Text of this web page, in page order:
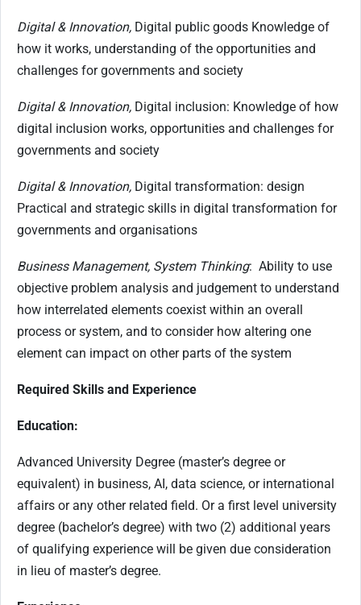
Digital & Innovation, Digital public goods Knowledge of
how it works, understanding of the opportunities and
challenges for governments and society
Digital & Innovation, Digital inclusion: Knowledge of how
digital inclusion works, opportunities and challenges for
governments and society
Digital & Innovation, Digital transformation: design
Practical and strategic skills in digital transformation for
governments and organisations
Business Management, System Thinking: Ability to use
objective problem analysis and judgement to understand
how interrelated elements coexist within an overall
process or system, and to consider how altering one
element can impact on other parts of the system
Required Skills and Experience
Education:
Advanced University Degree (master’s degree or
equivalent) in business, AI, data science, or international
affairs or any other related field. Or a first level university
degree (bachelor’s degree) with two (2) additional years
of qualifying experience will be given due consideration
in lieu of master’s degree.